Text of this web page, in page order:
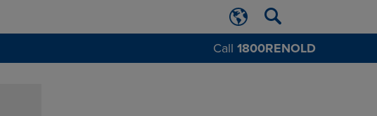
Call 1800RENOLD